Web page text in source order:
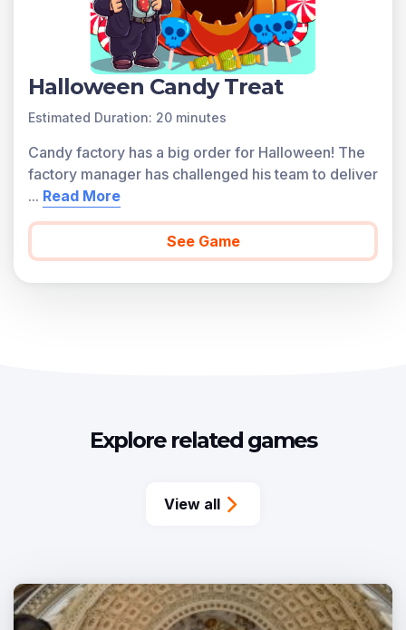
Halloween Candy Treat
Estimated Duration: 20 minutes
Candy factory has a big order for Halloween! The
factory manager has challenged his team to deliver
... Read More
See Game
Explore related games
View all